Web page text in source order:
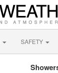
SAFETY